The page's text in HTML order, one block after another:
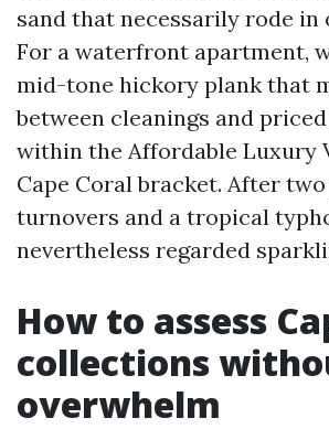
sand that necessarily rode in
For a waterfront apartment,
mid-tone hickory plank that
between cleanings and
within the Affordable Luxury
Cape Coral bracket. After
turnovers and a tropical
nevertheless regarded
How to assess
collections
overwhelm